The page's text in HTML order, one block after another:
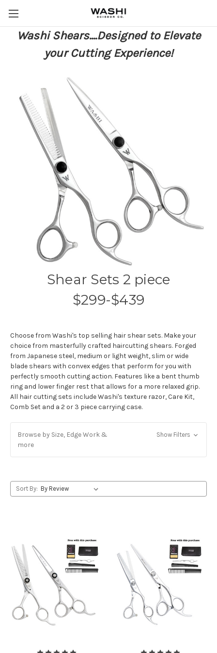
Washi Shears....Designed to Elevate
your Cutting Experience!
Shear Sets 2 piece
$299-$439
Choose from Washi's top selling hair shear sets. Make your
choice from masterfully crafted haircutting shears. Forged
from Japanese steel, medium or light weight, slim or wide
blade shears with convex edges that perform for you with
perfectly smooth cutting action. Features like a bent thumb
ring and lower finger rest that allows for a more relaxed grip.
All hair cutting sets include Washi's texture razor, Care Kit,
Comb Set and a 2 or 3 piece carrying case.
Browse by Size, Edge Work &
more
Show Filters
Sort By: